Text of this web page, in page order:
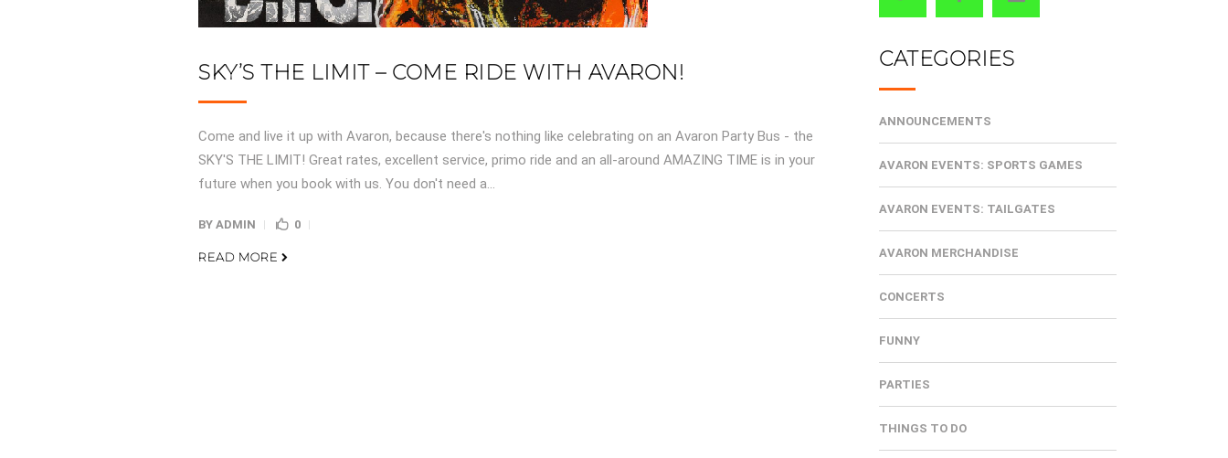
SKY’S THE LIMIT – COME RIDE WITH AVARON!
Come and live it up with Avaron, because there's nothing like celebrating on an Avaron Party Bus - the
SKY'S THE LIMIT! Great rates, excellent service, primo ride and an all-around AMAZING TIME is in your
future when you book with us. You don't need a...
BY ADMIN 0
READ MORE
CATEGORIES
ANNOUNCEMENTS
AVARON EVENTS: SPORTS GAMES
AVARON EVENTS: TAILGATES
AVARON MERCHANDISE
CONCERTS
FUNNY
PARTIES
THINGS TO DO